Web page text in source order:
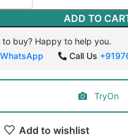
ADD TO
buy? Happy to help you.
Call Us
TryOn
Add to wishlist